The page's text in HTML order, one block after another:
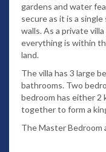
gardens and water
secure as it is a
walls. As a private
everything is within
land.
The villa has 3 large
bathrooms. Two
bedroom has either 2
together to form a
The Master Bedroom